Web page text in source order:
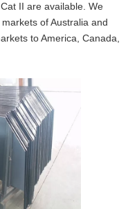
II are available. We
of Australia and
to America, Canada,